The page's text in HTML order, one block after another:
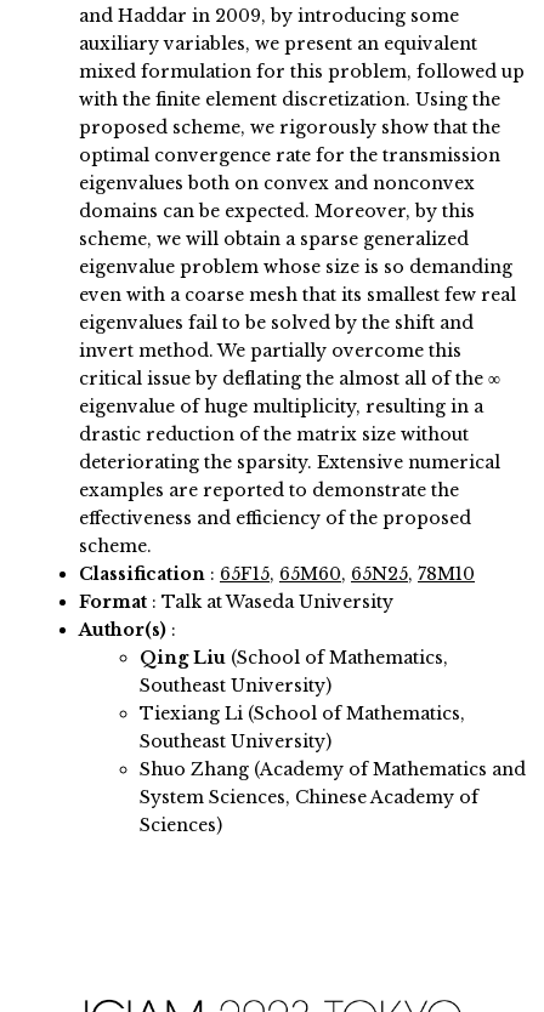
and Haddar in 2009, by introducing some
auxiliary variables, we present an equivalent
mixed formulation for this problem, followed up
with the finite element discretization. Using the
proposed scheme, we rigorously show that the
optimal convergence rate for the transmission
eigenvalues both on convex and nonconvex
domains can be expected. Moreover, by this
scheme, we will obtain a sparse generalized
eigenvalue problem whose size is so demanding
even with a coarse mesh that its smallest few real
eigenvalues fail to be solved by the shift and
invert method. We partially overcome this
critical issue by deflating the almost all of the ∞
eigenvalue of huge multiplicity, resulting in a
drastic reduction of the matrix size without
deteriorating the sparsity. Extensive numerical
examples are reported to demonstrate the
effectiveness and efficiency of the proposed
scheme.
Classification : 65F15, 65M60, 65N25, 78M10
Format : Talk at Waseda University
Author(s) :
Qing Liu (School of Mathematics,
Southeast University)
Tiexiang Li (School of Mathematics,
Southeast University)
Shuo Zhang (Academy of Mathematics and
System Sciences, Chinese Academy of
Sciences)